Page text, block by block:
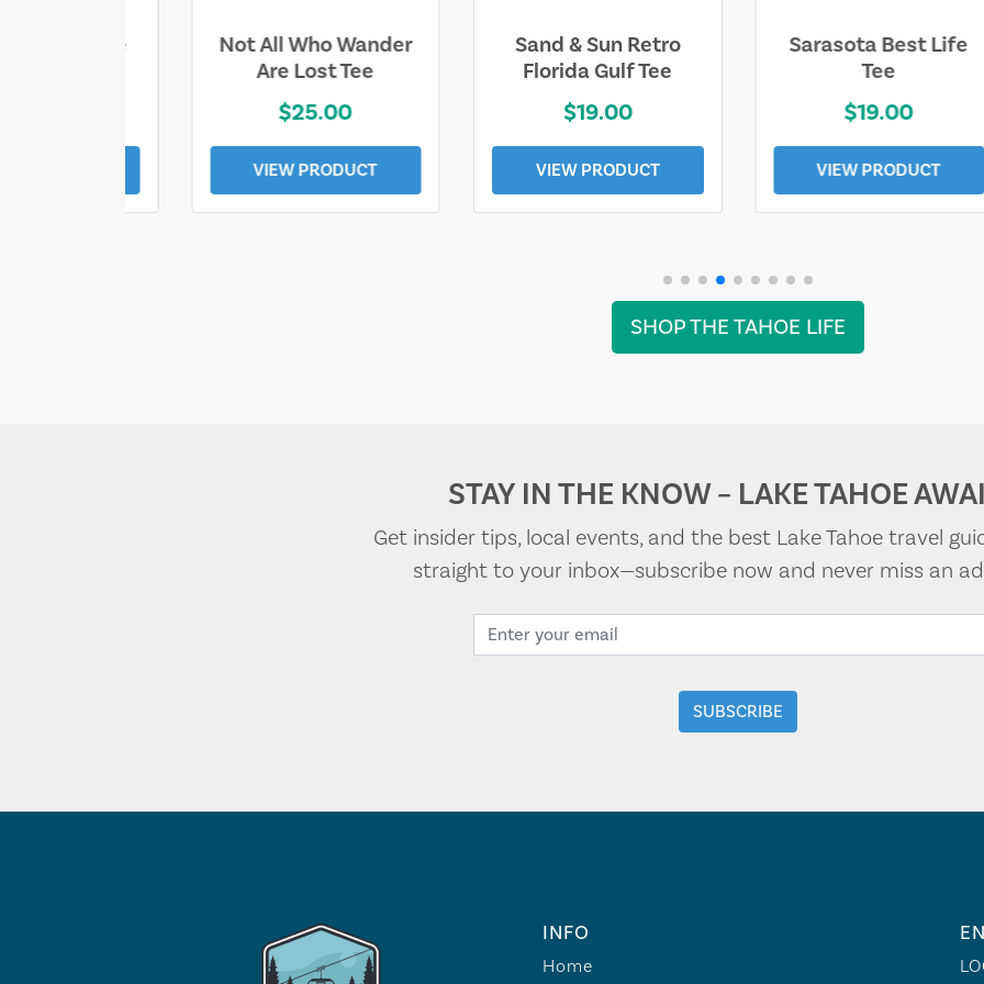
Wander
Sand & Sun Retro
Florida Gulf Tee
$19.00
VIEW PRODUCT
Sarasota Best Life
Tee
$19.00
VIEW PRODUCT
Squaw Valley
Mountain
$28.00
VIEW PRODUCT
SHOP THE TAHOE LIFE
STAY IN THE KNOW – LAKE TAHOE
Get insider tips, local events, and the best Lake Tahoe travel
straight to your inbox—subscribe now and never miss an
INFO
Home